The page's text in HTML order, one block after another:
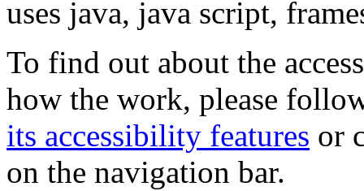
uses java, java script,
To find out about the
how the work, please
its accessibility features or
on the navigation bar.